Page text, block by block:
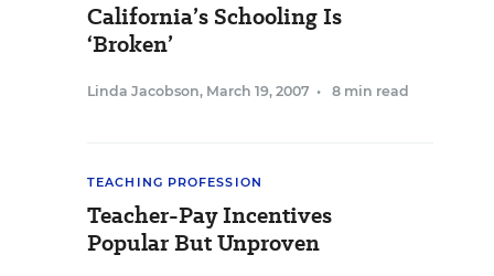
California’s Schooling Is
‘Broken’
Linda Jacobson, March 19, 2007 • 8 min read
TEACHING PROFESSION
Teacher-Pay Incentives
Popular But Unproven